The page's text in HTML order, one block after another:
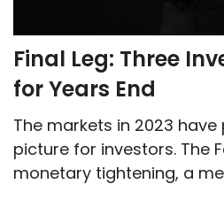
Final Leg: Three
for Years End
The markets in 2023
picture for investors. The
monetary tightening, a